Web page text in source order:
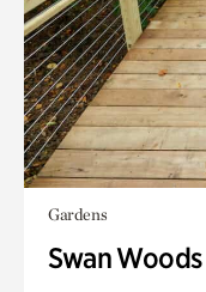
Gardens
Swan Woods